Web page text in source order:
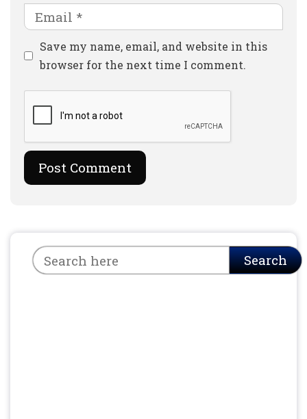
Email
Website
Save my name, email, and website in this
browser for the next time I comment.
Search